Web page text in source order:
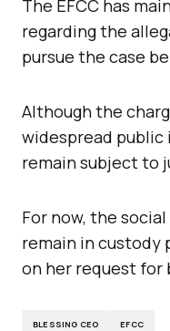
The EFCC has
regarding the
pursue the case
Although the
widespread
remain subject to
For now, the
remain in custody
on her request for
BLESSING CEO EFCC